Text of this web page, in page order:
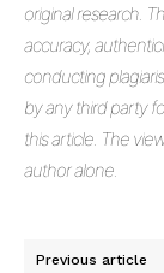
original research.
accuracy,
conducting
by any third party
this article. The
author alone.
Previous article